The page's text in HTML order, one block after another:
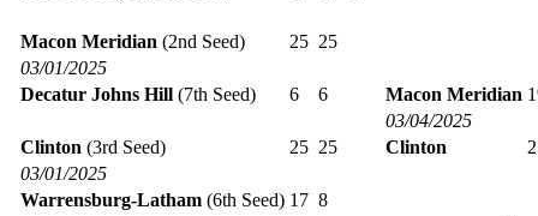
Macon Meridian (2nd Seed) 25 25
03/01/2025
Decatur Johns Hill (7th Seed) 6 6 Macon Meridian
03/04/2025
Clinton (3rd Seed) 25 25 Clinton
03/01/2025
Warrensburg-Latham (6th Seed) 17 8